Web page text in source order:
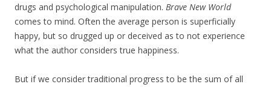
drugs and psychological manipulation. Brave New World
comes to mind. Often the average person is superficially
happy, but so drugged up or deceived as to not experience
what the author considers true happiness.
But if we consider traditional progress to be the sum of all